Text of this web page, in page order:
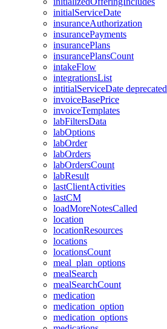
initialServiceDate
insuranceAuthorization
insurancePayments
insurancePlans
insurancePlansCount
intakeFlow
integrationsList
intitialServiceDate deprecated
invoiceBasePrice
invoiceTemplates
labFiltersData
labOptions
labOrder
labOrders
labOrdersCount
labResult
lastClientActivities
lastCM
loadMoreNotesCalled
location
locationResources
locations
locationsCount
meal_plan_options
mealSearch
mealSearchCount
medication
medication_option
medication_options